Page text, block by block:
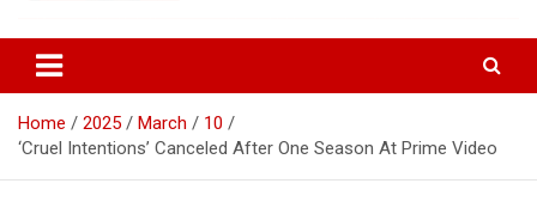
FrankTrades.com | Stock
Market News, Stock Options
Flow, Dark Pool, Product
Reviews & more!
Home 2025 March
10
‘Cruel Intentions’ Canceled After One Season At Prime Video